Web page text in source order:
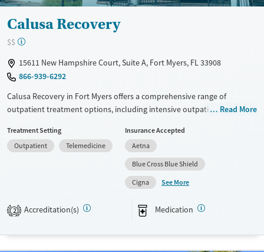
Calusa Recovery
$$
15611 New Hampshire Court, Suite A, Fort Myers, FL 33908
866-939-6292
Calusa Recovery in Fort Myers offers a comprehensive range of
outpatient treatment options, including intensive outpatient programs
CBT, 12-step support, and trauma-focused counseling, the facility
emphasizes relapse prevention and motivational interviewing. Unique
offerings include acupuncture therapy, peer mentoring, and job
counseling. With a focus on holistic care, Calusa Recovery provides
mental health support alongside substance use treatments.
Available Services
Ages
Read More
Treatment Setting
Outpatient
Telemedicine
Insurance Accepted
Aetna
Blue Cross Blue Shield
Cigna
See More
2 Accreditation(s) Medication